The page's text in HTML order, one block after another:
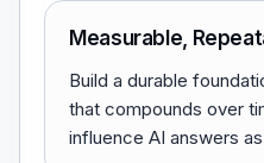
Measurable,
Build a durable
that compounds over
influence AI answers